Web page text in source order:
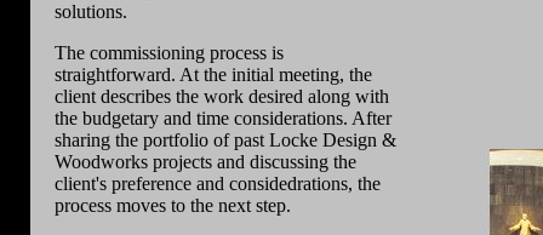
solutions.
The commissioning process is
straightforward. At the initial meeting, the
client describes the work desired along with
the budgetary and time considerations. After
sharing the portfolio of past Locke Design &
Woodworks projects and discussing the
client's preference and considedrations, the
process moves to the next step.